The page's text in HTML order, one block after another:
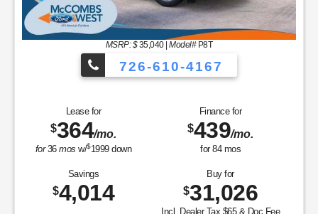
MSRP: $35,040|Model#P8T
726-610-4167
Lease for
$364/mo.
for36mos w/$1999down
Finance for
$439/mo.
for 84mos
Savings
$4,014
Buy for
$31,026
Incl. Dealer Tax $65 & Doc Fee